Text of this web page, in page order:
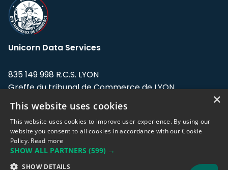
Unicorn Data Services
835 149 998 R.C.S. LYON
Greffe du tribunal de Commerce de LYON
Address: LE FORUM, 27 rue Maurice
Flandin, 69003 Lyon, France.
Support team:support@eodhistoricaldata.com
Sales team:sales@eodhistoricaldata.com
×
This website uses cookies
This website uses cookies to improve user experience. By using our
website you consent to all cookies in accordance with our Cookie
Policy. Read more
SHOW ALL PARTNERS (599) →
SHOW DETAILS